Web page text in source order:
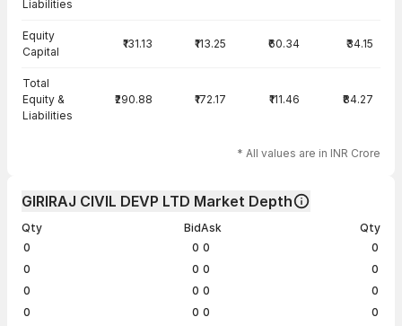
Liabilities
Equity
Capital
₹131.13 ₹113.25 ₹60.34 ₹34.15
Total
Equity &
Liabilities
₹290.88 ₹172.17 ₹111.46 ₹84.27
* All values are in INR Crore
GIRIRAJ CIVIL DEVP LTD Market Depth
Qty
Bid
0
0
0
0
0
0
0
0
Ask
Qty
0
0
0
0
0
0
0
0